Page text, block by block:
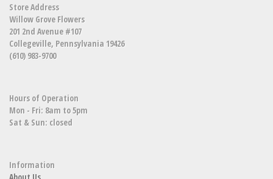
Store Address
Willow Grove Flowers
201 2nd Avenue #107
Collegeville, Pennsylvania 19426
(610) 983-9700
Hours of Operation
Mon - Fri: 8am to 5pm
Sat & Sun: closed
Information